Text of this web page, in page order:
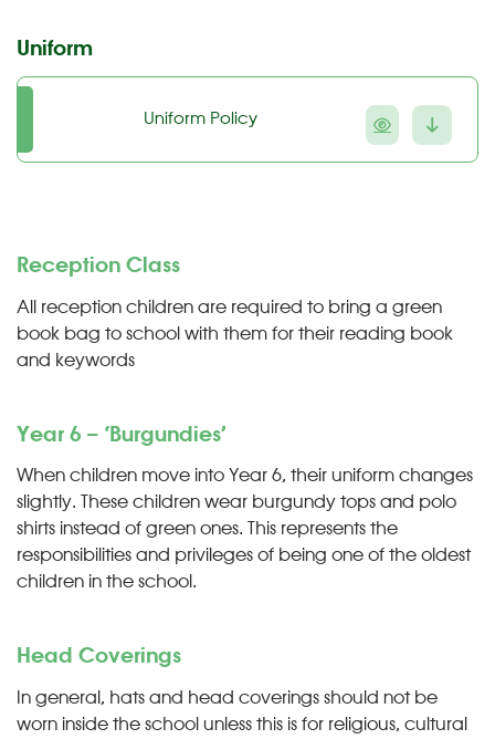
Uniform
Uniform Policy
Reception Class
All reception children are required to bring a green
book bag to school with them for their reading book
and keywords
Year 6 – ‘Burgundies’
When children move into Year 6, their uniform changes
slightly. These children wear burgundy tops and polo
shirts instead of green ones. This represents the
responsibilities and privileges of being one of the oldest
children in the school.
Head Coverings
In general, hats and head coverings should not be
worn inside the school unless this is for religious, cultural